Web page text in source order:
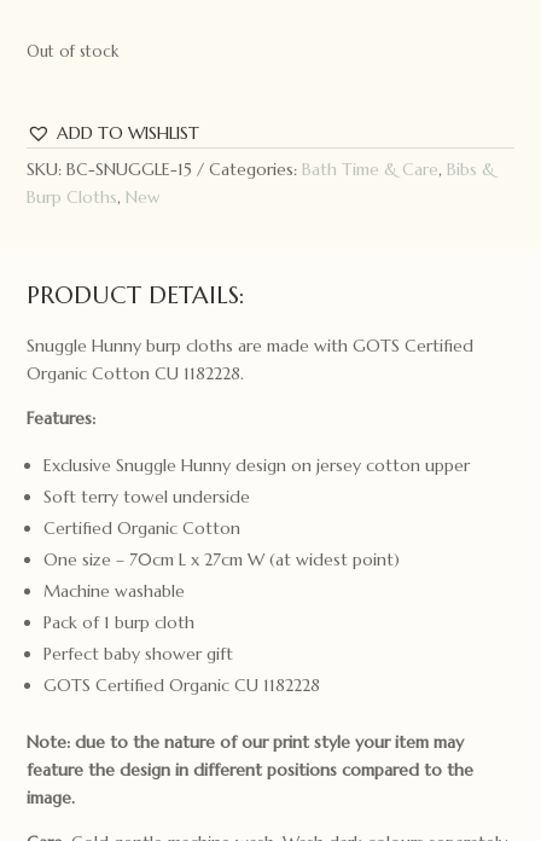
Out of stock
ADD TO WISHLIST
SKU:BC-SNUGGLE-15 Categories:Bath Time & Care,Bibs &
Burp Cloths,New
PRODUCT DETAILS:
Snuggle Hunny burp cloths are made with GOTS Certified
Organic Cotton CU 1182228.
Features:
Exclusive Snuggle Hunny design on jersey cotton upper
Soft terry towel underside
Certified Organic Cotton
One size – 70cm L x 27cm W (at widest point)
Machine washable
Pack of 1 burp cloth
Perfect baby shower gift
GOTS Certified Organic CU 1182228
Note: due to the nature of our print style your item may
feature the design in different positions compared to the
image.